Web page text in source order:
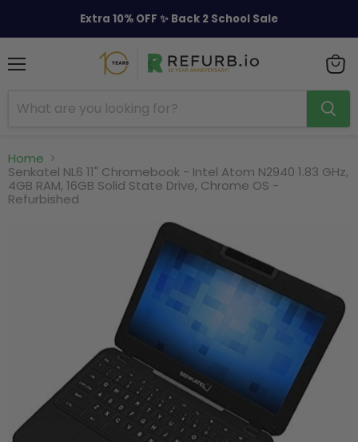
Extra 10% OFF ✨ Back 2 School Sale
cart
Home
Senkatel NL6 11" Chromebook - Intel Atom N2940 1.83 GHz,
4GB RAM, 16GB Solid State Drive, Chrome OS -
Refurbished